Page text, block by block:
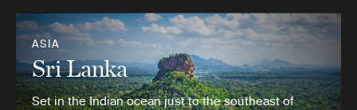
ASIA
Sri Lanka
Set in the Indian ocean just to the southeast of